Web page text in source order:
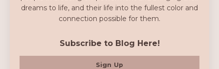
dreams to life, and their life into the fullest color and
connection possible for them.
Subscribe to Blog Here!
Sign Up